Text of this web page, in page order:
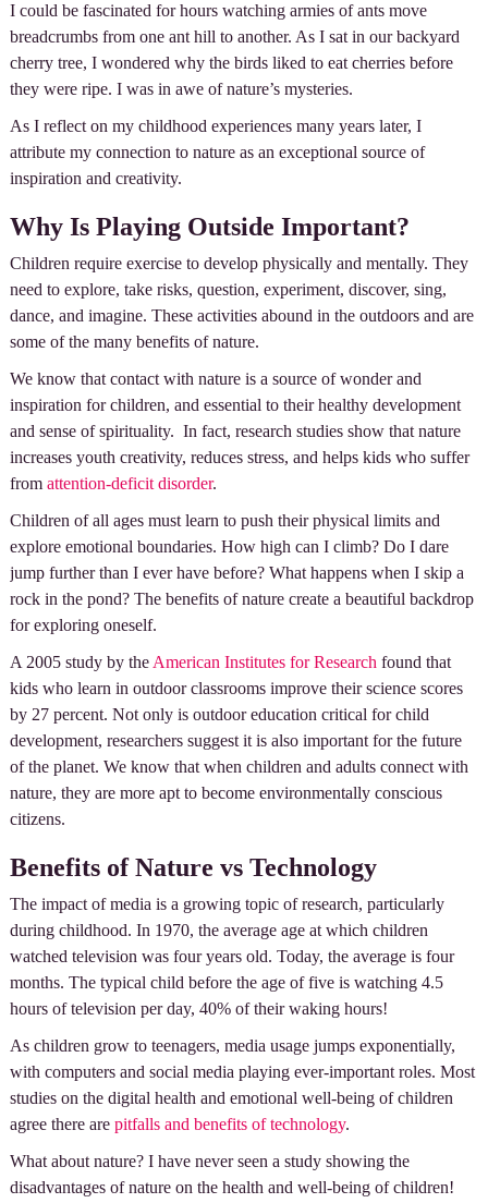
I could be fascinated for hours watching armies of ants move
breadcrumbs from one ant hill to another. As I sat in our backyard
cherry tree, I wondered why the birds liked to eat cherries before
they were ripe. I was in awe of nature’s mysteries.
As I reflect on my childhood experiences many years later, I
attribute my connection to nature as an exceptional source of
inspiration and creativity.
Why Is Playing Outside Important?
Children require exercise to develop physically and mentally. They
need to explore, take risks, question, experiment, discover, sing,
dance, and imagine. These activities abound in the outdoors and are
some of the many benefits of nature.
We know that contact with nature is a source of wonder and
inspiration for children, and essential to their healthy development
and sense of spirituality. In fact, research studies show that nature
increases youth creativity, reduces stress, and helps kids who suffer
from attention-deficit disorder.
Children of all ages must learn to push their physical limits and
explore emotional boundaries. How high can I climb? Do I dare
jump further than I ever have before? What happens when I skip a
rock in the pond? The benefits of nature create a beautiful backdrop
for exploring oneself.
A 2005 study by the American Institutes for Research found that
kids who learn in outdoor classrooms improve their science scores
by 27 percent. Not only is outdoor education critical for child
development, researchers suggest it is also important for the future
of the planet. We know that when children and adults connect with
nature, they are more apt to become environmentally conscious
citizens.
Benefits of Nature vs Technology
The impact of media is a growing topic of research, particularly
during childhood. In 1970, the average age at which children
watched television was four years old. Today, the average is four
months. The typical child before the age of five is watching 4.5
hours of television per day, 40% of their waking hours!
As children grow to teenagers, media usage jumps exponentially,
with computers and social media playing ever-important roles. Most
studies on the digital health and emotional well-being of children
agree there are pitfalls and benefits of technology.
What about nature? I have never seen a study showing the
disadvantages of nature on the health and well-being of children!